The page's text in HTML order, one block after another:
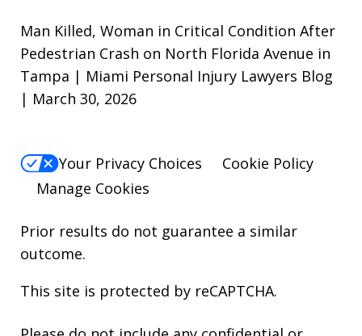
Man Killed, Woman in Critical Condition After
Pedestrian Crash on North Florida Avenue in
Tampa | Miami Personal Injury Lawyers Blog
| March 30, 2026
Your Privacy Choices
Cookie Policy
Manage Cookies
Prior results do not guarantee a similar
outcome.
This site is protected by reCAPTCHA.